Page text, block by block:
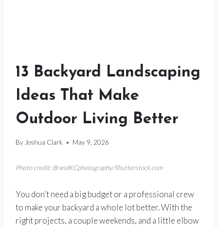
13 Backyard Landscaping
Ideas That Make
Outdoor Living Better
By Joshua Clark May 9, 2026
Photo credit: BrandKCphotography/Shutterstock.com
You don’t need a big budget or a professional crew
to make your backyard a whole lot better. With the
right projects, a couple weekends, and a little elbow